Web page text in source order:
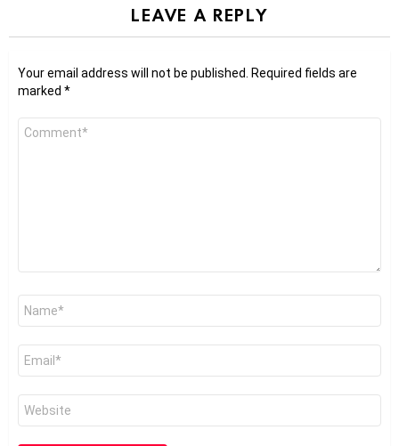
LEAVE A REPLY
Your email address will not be published.
Required fields are
marked *
Comment
Name
Email
Website